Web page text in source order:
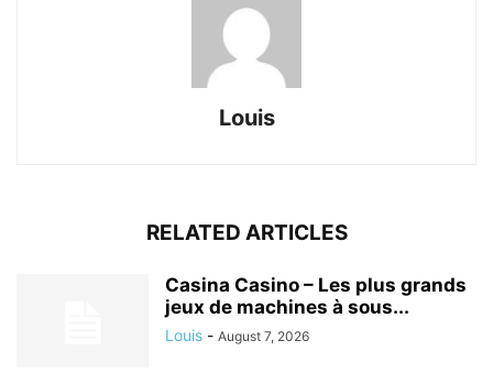
Louis
RELATED ARTICLES
Casina Casino – Les plus grands
jeux de machines à sous...
Louis - August 7, 2026